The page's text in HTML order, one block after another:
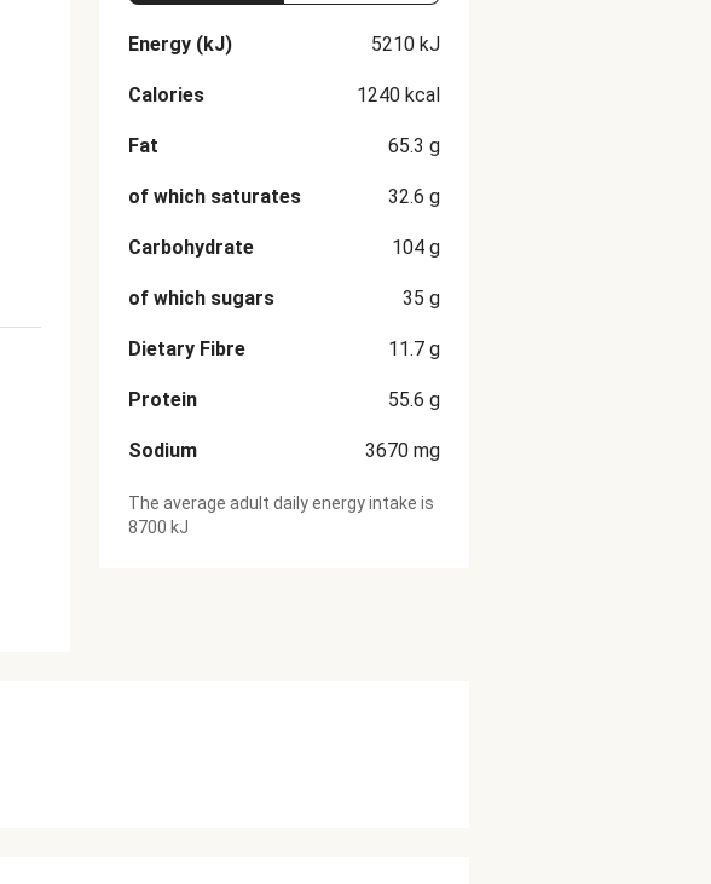
Energy (kJ) 5210 kJ
Calories 1240 kcal
Fat 65.3 g
of which saturates 32.6 g
Carbohydrate 104 g
of which sugars 35 g
Dietary Fibre 11.7 g
Protein 55.6 g
Sodium 3670 mg
The average adult daily energy intake is
8700 kJ